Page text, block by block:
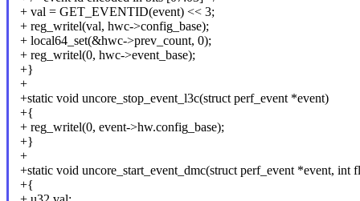
+ val = GET_EVENTID(event) << 3;
+ reg_writel(val, hwc->config_base);
+ local64_set(&hwc->prev_count, 0);
+ reg_writel(0, hwc->event_base);
+}
+
+static void uncore_stop_event_l3c(struct perf_event *event)
+{
+ reg_writel(0, event->hw.config_base);
+}
+
+static void uncore_start_event_dmc(struct perf_event *event, int
+{